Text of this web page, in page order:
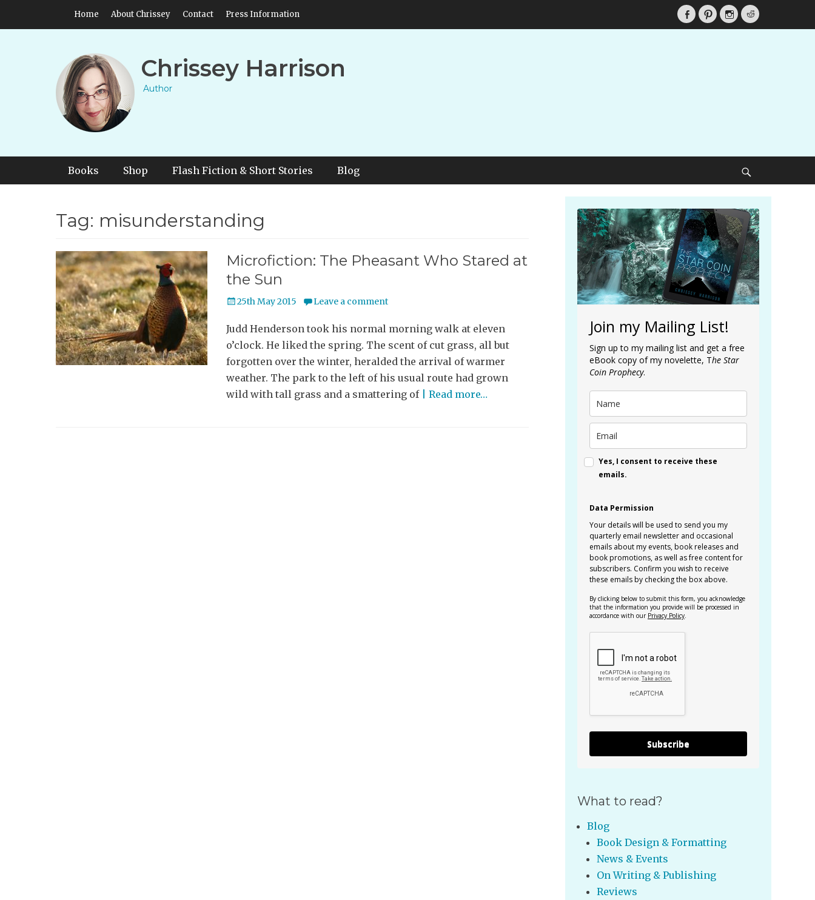
Header Top Menu
Skip
Home About Chrissey Contact Press Information
Facebook
PinterestInstagramReddit
Chrissey Harrison
Author
Primary Menu
Skip
Books Shop Flash Fiction & Short Stories Blog
Tag: misunderstanding
Microfiction: The Pheasant Who Stared at
the Sun
Posted
25th May 2015 Leave a comment
Judd Henderson took his normal morning walk at eleven
o’clock. He liked the spring. The scent of cut grass, all but
forgotten over the winter, heralded the arrival of warmer
weather. The park to the left of his usual route had grown
wild with tall grass and a smattering of
| Read more…
Join my Mailing List!
Sign up to my mailing list and get a free
eBook copy of my novelette, The Star
Coin Prophecy.
Yes, I consent to receive these
emails.
Data Permission
Your details will be used to send you my
quarterly email newsletter and occasional
emails about my events, book releases and
book promotions, as well as free content for
subscribers. Confirm you wish to receive
these emails by checking the box above.
By clicking below to submit this form, you acknowledge
that the information you provide will be processed in
accordance with our Privacy Policy
Subscribe
What to read?
Blog
Book Design & Formatting
News & Events
On Writing & Publishing
Reviews